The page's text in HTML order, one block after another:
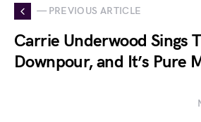
— PREVIOUS ARTICLE
Carrie Underwood Sings
Downpour, and It’s Pure